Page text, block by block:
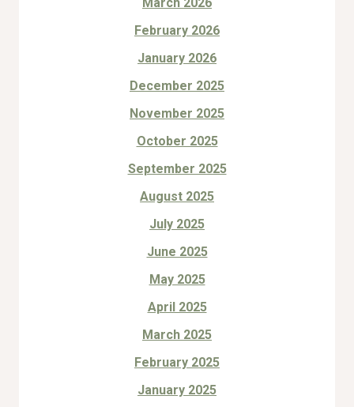
February 2026
January 2026
December 2025
November 2025
October 2025
September 2025
August 2025
July 2025
June 2025
May 2025
April 2025
March 2025
February 2025
January 2025